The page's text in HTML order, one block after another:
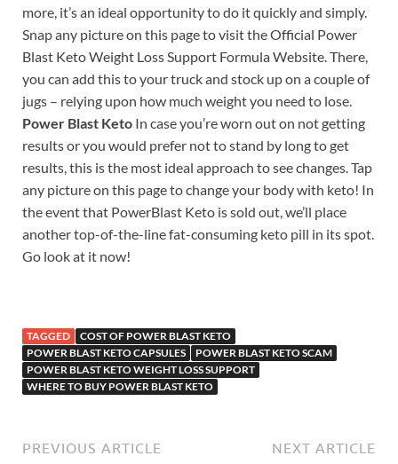
more, it’s an ideal opportunity to do it quickly and simply.
Snap any picture on this page to visit the Official Power
Blast Keto Weight Loss Support Formula Website. There,
you can add this to your truck and stock up on a couple of
jugs – relying upon how much weight you need to lose.
Power Blast Keto In case you’re worn out on not getting
results or you would prefer not to stand by long to get
results, this is the most ideal approach to see changes. Tap
any picture on this page to change your body with keto! In
the event that PowerBlast Keto is sold out, we’ll place
another top-of-the-line fat-consuming keto pill in its spot.
Go look at it now!
TAGGED
COST OF POWER BLAST KETO
POWER BLAST KETO CAPSULES
POWER BLAST KETO SCAM
POWER BLAST KETO WEIGHT LOSS SUPPORT
WHERE TO BUY POWER BLAST KETO
PREVIOUS ARTICLE NEXT ARTICLE